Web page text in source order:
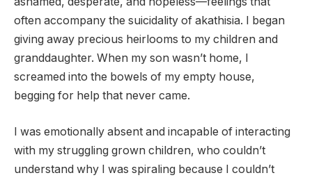
often accompany the suicidality of akathisia. I began
giving away precious heirlooms to my children and
granddaughter. When my son wasn’t home, I
screamed into the bowels of my empty house,
begging for help that never came.
I was emotionally absent and incapable of interacting
with my struggling grown children, who couldn’t
understand why I was spiraling because I couldn’t